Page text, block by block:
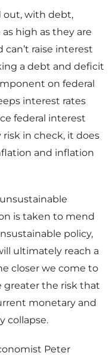
out, with debt,
high as they are
raise interest
a debt and deficit
on federal
interest rates
federal interest
in check, it does
and inflation
is taken to mend
policy,
ultimately reach a
closer we come to
greater the risk that
monetary and
collapse.
Peter